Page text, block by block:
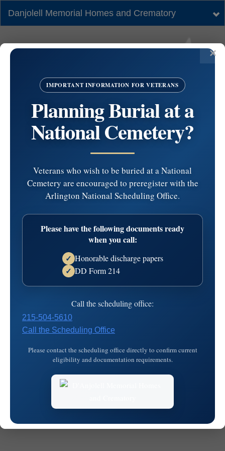
Danjolell Memorial Homes and Crematory
Calvary Cemetery NJ
© 2026MKJ Marketing
IMPORTANT INFORMATION FOR VETERANS
Planning Burial at a
National Cemetery?
Veterans who wish to be buried at a National
Cemetery are encouraged to preregister with the
Arlington National Scheduling Office.
Please have the following documents ready
when you call:
✓ Honorable discharge papers
✓ DD Form 214
Call the scheduling office:
215-504-5610
Call the Scheduling Office
Please contact the scheduling office directly to confirm current
eligibility and documentation requirements.